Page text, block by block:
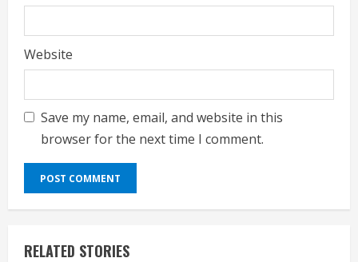
Website
Save my name, email, and website in this
browser for the next time I comment.
RELATED STORIES